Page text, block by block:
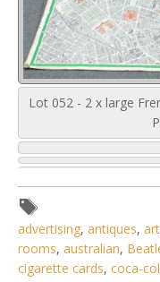
Lot 052 - 2 x large
advertising, antiques, art
rooms, australian,
cigarette cards, coca-